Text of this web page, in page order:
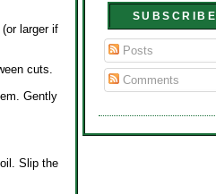
larger if
cuts.
Gently
Slip the
SUBSCRIBE
Posts
Comments